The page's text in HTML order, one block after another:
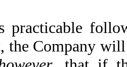
practicable
the Company